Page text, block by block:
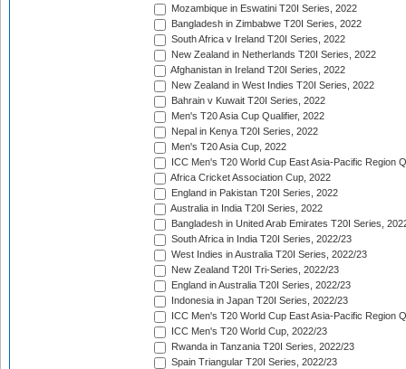
Mozambique in Eswatini T20I Series, 2022
Bangladesh in Zimbabwe T20I Series, 2022
South Africa v Ireland T20I Series, 2022
New Zealand in Netherlands T20I Series, 2022
Afghanistan in Ireland T20I Series, 2022
New Zealand in West Indies T20I Series, 2022
Bahrain v Kuwait T20I Series, 2022
Men's T20 Asia Cup Qualifier, 2022
Nepal in Kenya T20I Series, 2022
Men's T20 Asia Cup, 2022
ICC Men's T20 World Cup East Asia-Pacific Region
Africa Cricket Association Cup, 2022
England in Pakistan T20I Series, 2022
Australia in India T20I Series, 2022
Bangladesh in United Arab Emirates T20I Series,
South Africa in India T20I Series, 2022/23
West Indies in Australia T20I Series, 2022/23
New Zealand T20I Tri-Series, 2022/23
England in Australia T20I Series, 2022/23
Indonesia in Japan T20I Series, 2022/23
ICC Men's T20 World Cup East Asia-Pacific Region
ICC Men's T20 World Cup, 2022/23
Rwanda in Tanzania T20I Series, 2022/23
Spain Triangular T20I Series, 2022/23